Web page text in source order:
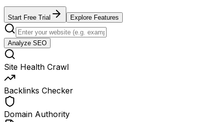
Start Free Trial Explore Features
Analyze SEO
Site Health Crawl
Backlinks Checker
Domain Authority